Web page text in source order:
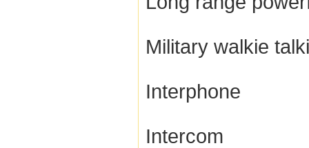
Military walkie
Interphone
Intercom